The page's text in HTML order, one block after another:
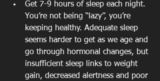
Get 7-9 hours of sleep each night.
You’re not being “lazy”, you’re
keeping healthy. Adequate sleep
seems harder to get as we age and
go through hormonal changes, but
insufficient sleep links to weight
gain, decreased alertness and poor